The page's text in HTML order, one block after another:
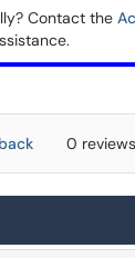
Contact the
0 reviews